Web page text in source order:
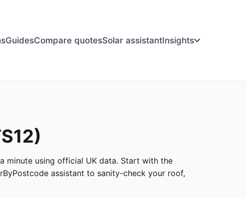
GuidesCompare quotesSolar assistantInsights
minute using official UK data. Start with the
assistant to sanity-check your roof,